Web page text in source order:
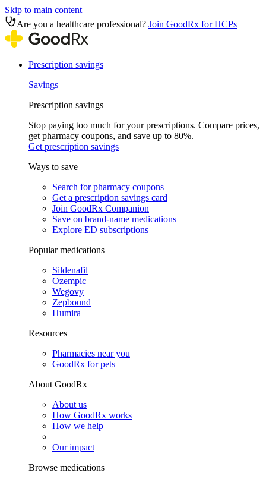
Skip to main content
Are you a healthcare professional? Join GoodRx for HCPs
Prescription savings
Savings
Prescription savings
Stop paying too much for your prescriptions. Compare prices,
get pharmacy coupons, and save up to 80%.
Get prescription savings
Ways to save
Search for pharmacy coupons
Get a prescription savings card
Join GoodRx Companion
Save on brand-name medications
Explore ED subscriptions
Popular medications
Sildenafil
Ozempic
Wegovy
Zepbound
Humira
Resources
Pharmacies near you
GoodRx for pets
About GoodRx
About us
How GoodRx works
How we help
Our impact
Browse medications